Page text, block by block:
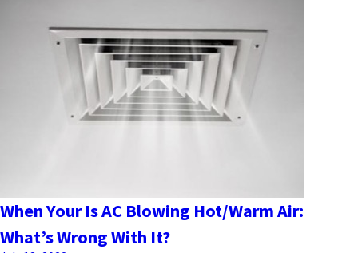
When Your Is AC Blowing Hot/Warm Air:
What’s Wrong With It?